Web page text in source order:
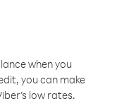
when you
you can make
low rates.